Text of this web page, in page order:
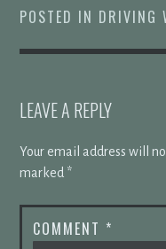
POSTED IN DRIVING
LEAVE A REPLY
Your email address will
marked *
COMMENT *